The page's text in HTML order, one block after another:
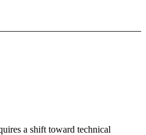
a shift toward technical